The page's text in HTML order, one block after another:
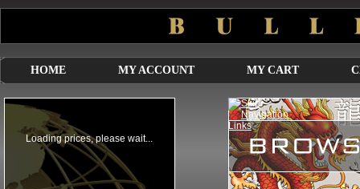
HOME MY ACCOUNT MY CART